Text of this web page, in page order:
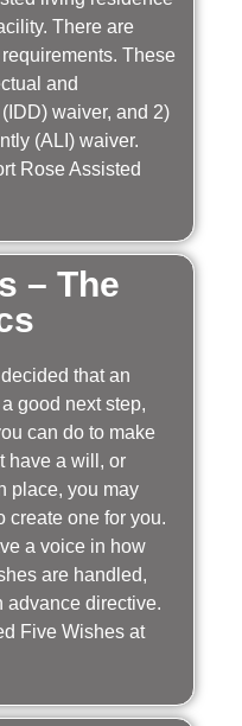
There are
These
and
waiver, and 2)
(ALI) waiver.
Rose Assisted
– The
that an
good next step,
can do to make
have a will, or
place, you may
create one for you.
a voice in how
are handled,
advance directive.
Five Wishes at